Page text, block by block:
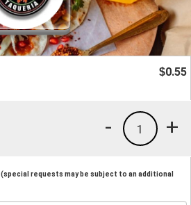
$0.55
+
1
-
(special requests may be subject to an additional